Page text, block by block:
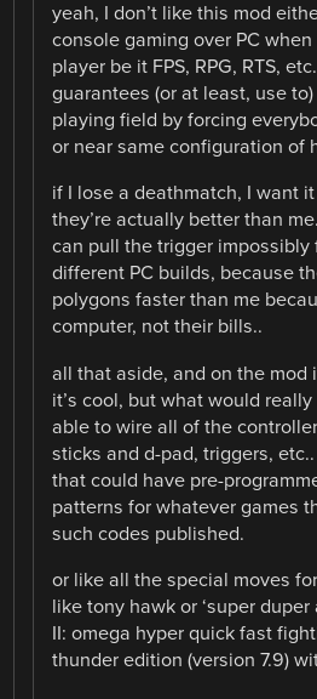
yeah, I don’t like this mod
console gaming over PC
player be it FPS, RPG, RTS,
guarantees (or at least, use
playing field by forcing
or near same configuration of
if I lose a deathmatch, I want
they’re actually better than
can pull the trigger
different PC builds, because
polygons faster than me
computer, not their bills..
all that aside, and on the mod
it’s cool, but what would
able to wire all of the
sticks and d-pad, triggers,
that could have pre-
patterns for whatever games
such codes published.
or like all the special moves
like tony hawk or ‘super
II: omega hyper quick fast
thunder edition (version 7.9)